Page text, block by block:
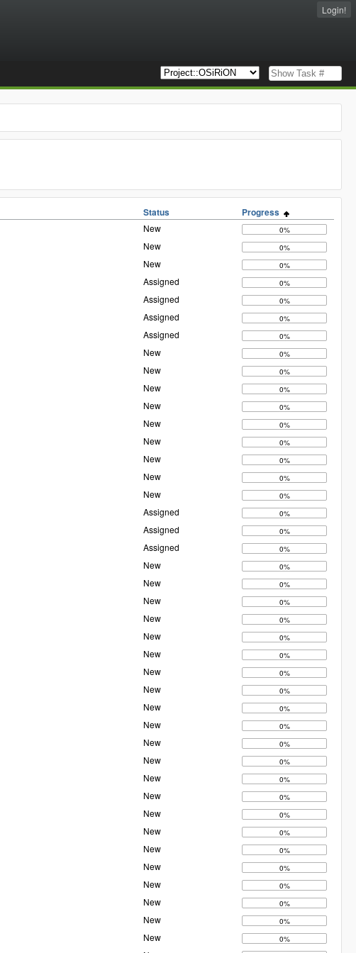
Login!
Status Progress
New 0%
New 0%
New 0%
Assigned 0%
Assigned 0%
Assigned 0%
Assigned 0%
New 0%
New 0%
New 0%
New 0%
New 0%
New 0%
New 0%
New 0%
New 0%
Assigned 0%
Assigned 0%
Assigned 0%
New 0%
New 0%
New 0%
New 0%
New 0%
New 0%
New 0%
New 0%
New 0%
New 0%
New 0%
New 0%
New 0%
New 0%
New 0%
New 0%
New 0%
New 0%
New 0%
New 0%
New 0%
New 0%